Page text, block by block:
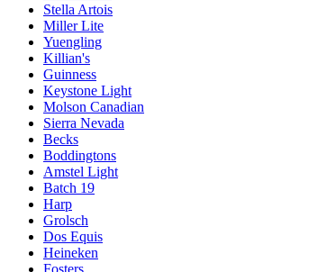
Stella Artois
Miller Lite
Yuengling
Killian's
Guinness
Keystone Light
Molson Canadian
Sierra Nevada
Becks
Boddingtons
Amstel Light
Batch 19
Harp
Grolsch
Dos Equis
Heineken
Fosters